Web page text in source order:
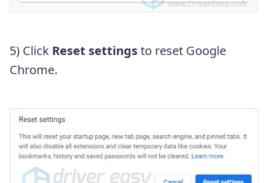
5) Click Reset settingsto reset Google
Chrome.